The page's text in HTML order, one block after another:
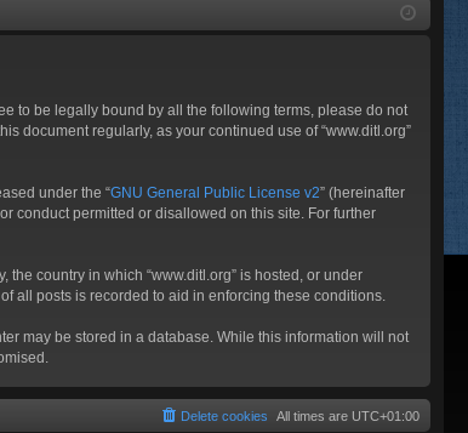
ist
to be legally bound by all the following terms, please do not
document regularly, as your continued use of “www.ditl.org”
under the “GNU General Public License v2” (hereinafter
conduct permitted or disallowed on this site. For further
country in which “www.ditl.org” is hosted, or under
all posts is recorded to aid in enforcing these conditions.
may be stored in a database. While this information will not
All times are UTC+01:00
Delete cookies